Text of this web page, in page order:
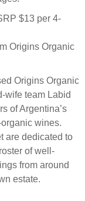
$13 per 4-
Origins Organic
Origins Organic
wife team Labid
of Argentina’s
wines.
are dedicated to
of well-
from around
estate.